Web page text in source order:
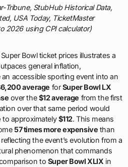
Tribune, StubHub Historical Data,
USA Today, TicketMaster
2026 using CPI calculator)
Bowl ticket prices illustrates a
general inflation,
accessible sporting event into an
average forSuper Bowl LX
over the$12 average from the first
over that same period would
to approximately$112. This means
57 times more expensive than
the event’s evolution from a
phenomenon that commands
to Super Bowl XLIX in